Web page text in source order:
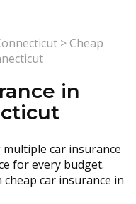
>Cheap
in
car insurance
for every budget.
car insurance in